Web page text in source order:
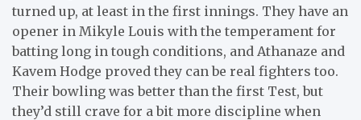
turned up, at least in the first innings. They have an
opener in Mikyle Louis with the temperament for
batting long in tough conditions, and Athanaze and
Kavem Hodge proved they can be real fighters too.
Their bowling was better than the first Test, but
they’d still crave for a bit more discipline when